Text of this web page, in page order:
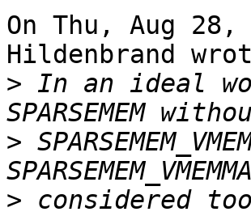
On Thu, Aug 28,
Hildenbrand
> In an ideal
>
> considered